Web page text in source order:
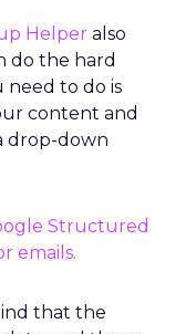
Helper also
do the hard
need to do is
content and
drop-down
that the